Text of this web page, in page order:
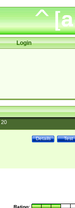
Login
20
Test
Details
Rating: